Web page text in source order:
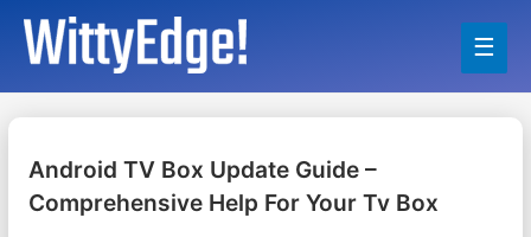
Main
Android TV Box Update Guide –
Comprehensive Help For Your Tv Box